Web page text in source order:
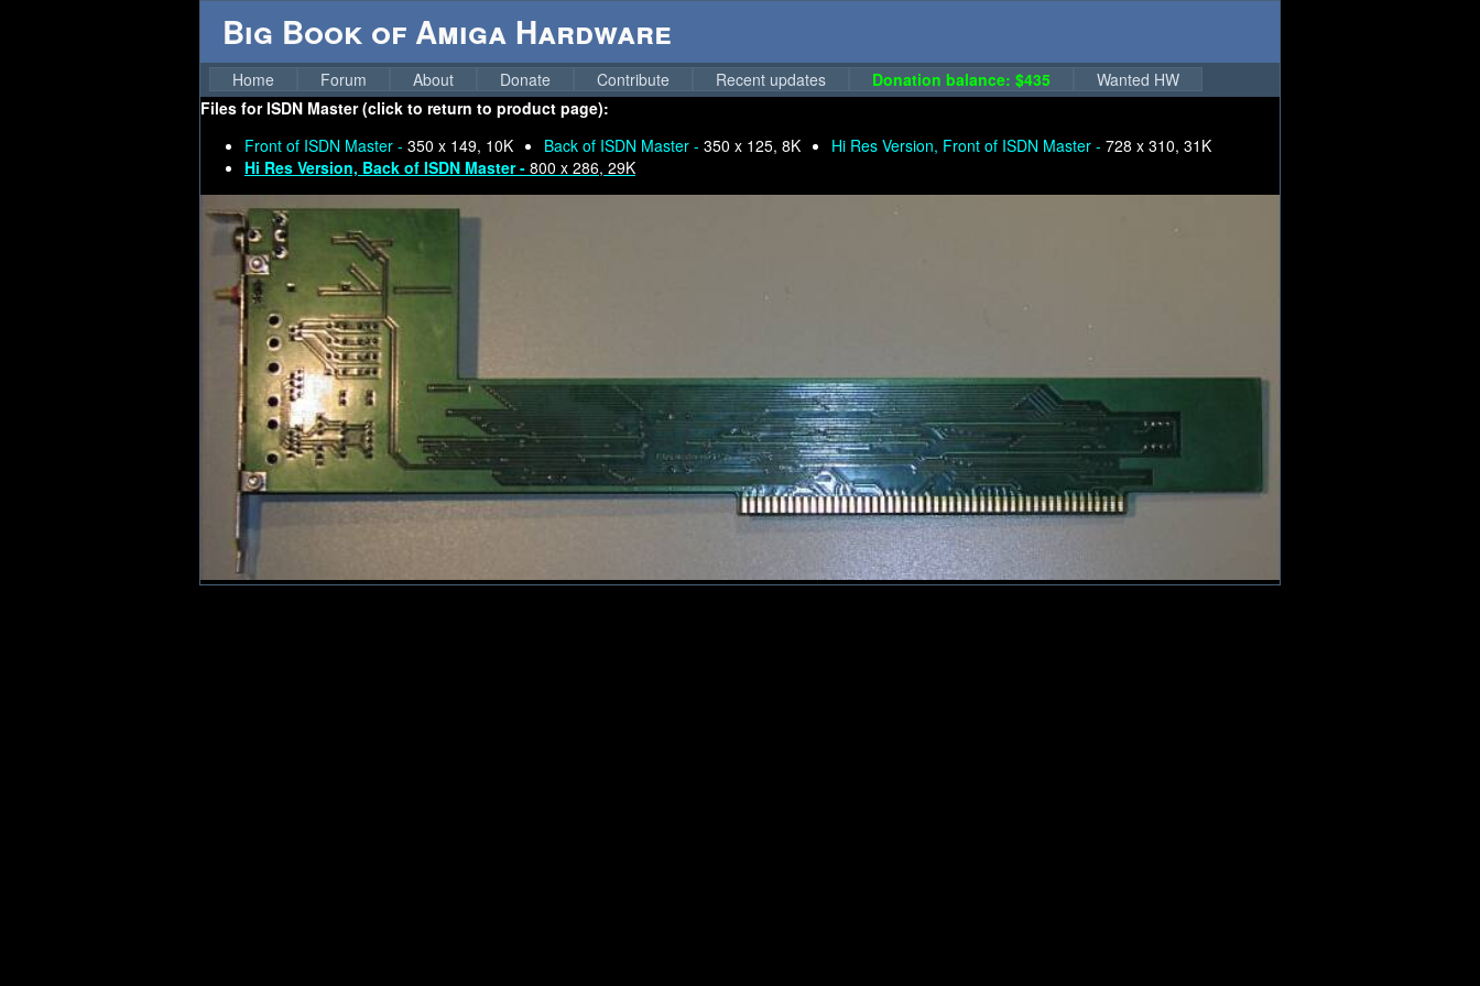
Big Book of Amiga Hardware
Home Forum About Donate Contribute Recent updates Donation balance: $435
Wanted HW
Files forISDN Master (click to return to product page):
Front of ISDN Master - 350 x 149, 10K Back of ISDN Master - 350 x 125, 8K Hi Res Version, Front of ISDN Master - 728 x 310, 31K
Hi Res Version, Back of ISDN Master - 800 x 286, 29K